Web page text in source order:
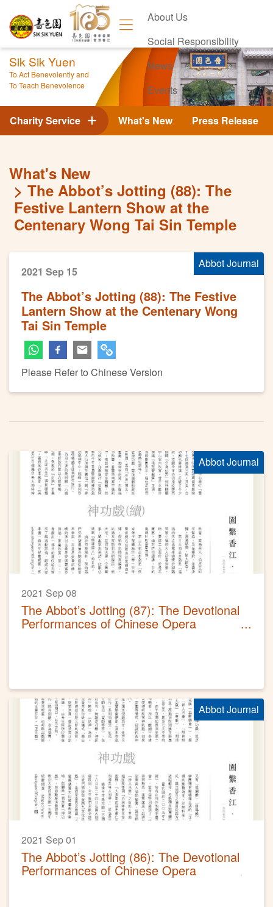
About Us
Social Responsibility
News
Events
Contact Us
Sik Sik Yuen
To Act Benevolently and
To Teach Benevolence
What's New Press Release
Charity Service
What's New
The Abbot’s Jotting (88): The
Festive Lantern Show at the
Centenary Wong Tai Sin Temple
Abbot Journal
2021 Sep 15
The Abbot’s Jotting (88): The Festive
Lantern Show at the Centenary Wong
Tai Sin Temple
Please Refer to Chinese Version
Abbot Journal
2021 Sep 08
The Abbot’s Jotting (87): The Devotional
Performances of Chinese Opera
Abbot Journal
2021 Sep 01
The Abbot’s Jotting (86): The Devotional
Performances of Chinese Opera